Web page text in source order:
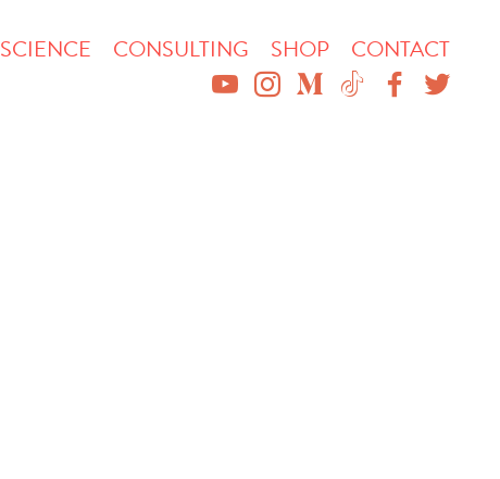
SCIENCE CONSULTING SHOP
CONTACT
YOUTUBEINSTAGRAM
MEDIUMTIKTOK